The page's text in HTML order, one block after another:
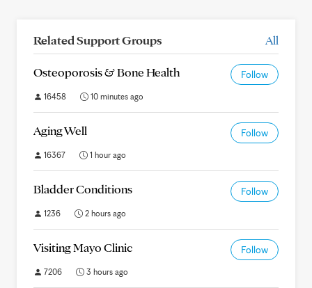
Related Support Groups All
Osteoporosis & Bone Health Follow
16458 10 minutes ago
Aging Well Follow
16367 1 hour ago
Bladder Conditions Follow
1236 2 hours ago
Visiting Mayo Clinic Follow
7206 3 hours ago